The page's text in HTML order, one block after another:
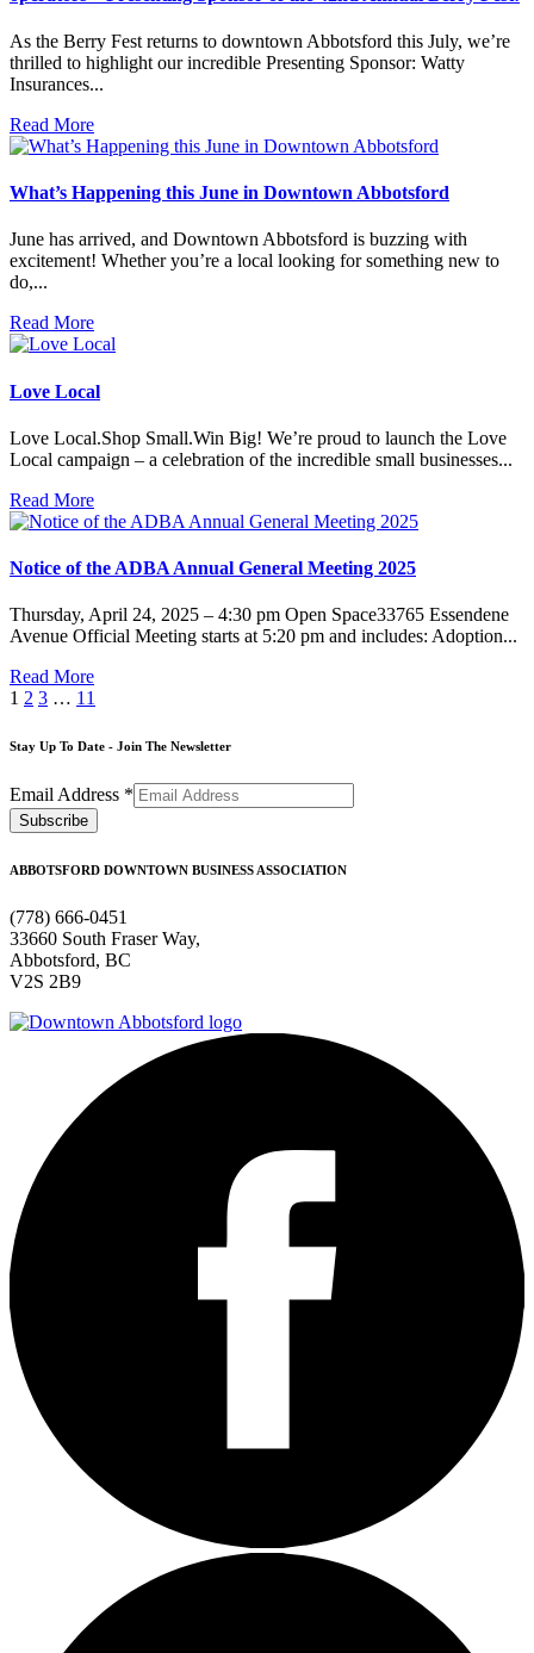
As the Berry Fest returns to downtown Abbotsford this July, we’re
thrilled to highlight our incredible Presenting Sponsor: Watty
Insurances...
Read More
What’s Happening this June in Downtown Abbotsford
June has arrived, and Downtown Abbotsford is buzzing with
excitement! Whether you’re a local looking for something new to
do,...
Read More
Love Local
Love Local.Shop Small.Win Big! We’re proud to launch the Love
Local campaign – a celebration of the incredible small businesses...
Read More
Notice of the ADBA Annual General Meeting 2025
Thursday, April 24, 2025 – 4:30 pm Open Space33765 Essendene
Avenue Official Meeting starts at 5:20 pm and includes: Adoption...
Read More
1 2 3 … 11
Stay Up To Date - Join The Newsletter
Email Address *
ABBOTSFORD DOWNTOWN BUSINESS ASSOCIATION
(778) 666-0451
33660 South Fraser Way,
Abbotsford, BC
V2S 2B9